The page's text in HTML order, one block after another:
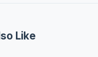
Like